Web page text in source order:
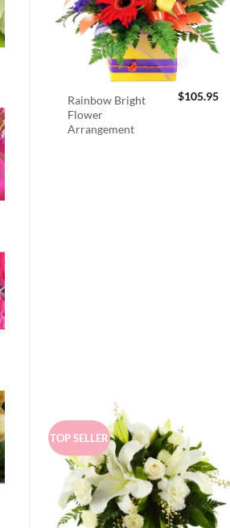
Rainbow Bright
Flower
Arrangement
$105.95
TOP SELLER